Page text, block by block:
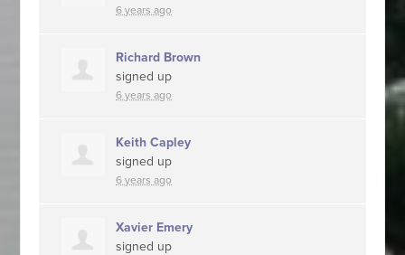
6 years ago
Richard Brown
signed up
6 years ago
Keith Capley
signed up
6 years ago
Xavier Emery
signed up